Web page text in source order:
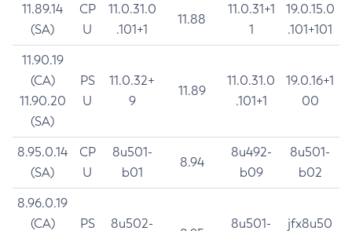
11.89.14
(SA)
CP
U
11.0.31.0
.101+1
11.88
11.0.31+1
1
19.0.15.0
.101+101
11.90.19
(CA)
11.90.20
(SA)
PS
U
11.0.32+
9
11.89
11.0.31.0
.101+1
19.0.16+1
00
8.95.0.14
(SA)
CP
U
8u501-
b01
8.94
8u492-
b09
8u501-
b02
8.96.0.19
(CA)
PS
8u502-
8u501-
jfx8u50